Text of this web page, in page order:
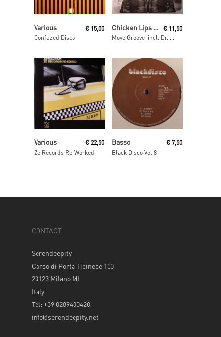
Various
Confuzed Disco
€ 15,00
Read More
Chicken Lips Presents The Rhythm Odyssey
Move Groove (incl. Dr. Dunks remix)
€ 11,50
Various
Ze Records Re-Worked
€ 22,50 Basso
Black Disco Vol 8
€ 7,50
CONTACT
Serendeepity
Corso di Porta Ticinese 100
20123 Milano MI
Italy
Tel: +39 0289400420
info@serendeepity.net